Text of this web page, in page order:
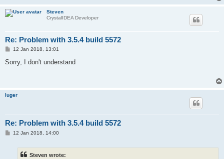
Steven
CrystalIDEA Developer
Re: Problem with 3.5.4 build 5572
P
s
12 Jan 2018, 13:01
Sorry, I don't understand
luger
Re: Problem with 3.5.4 build 5572
P12 Jan 2018, 14:00
Steven wrote: